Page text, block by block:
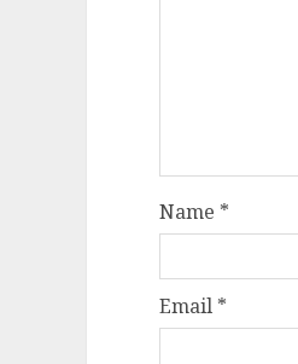
Name *
Email *